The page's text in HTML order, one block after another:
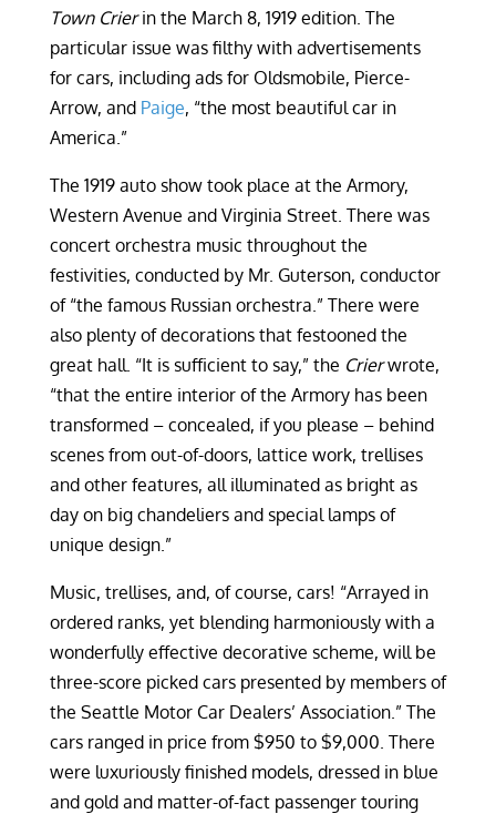
Town Crierin the March 8, 1919 edition. The
particular issue was filthy with advertisements
for cars, including ads for Oldsmobile, Pierce-
Arrow, and Paige, “the most beautiful car in
America.”
The 1919 auto show took place at the Armory,
Western Avenue and Virginia Street. There was
concert orchestra music throughout the
festivities, conducted by Mr. Guterson, conductor
of “the famous Russian orchestra.” There were
also plenty of decorations that festooned the
great hall. “It is sufficient to say,” the Crierwrote,
“that the entire interior of the Armory has been
transformed – concealed, if you please – behind
scenes from out-of-doors, lattice work, trellises
and other features, all illuminated as bright as
day on big chandeliers and special lamps of
unique design.”
Music, trellises, and, of course, cars! “Arrayed in
ordered ranks, yet blending harmoniously with a
wonderfully effective decorative scheme, will be
three-score picked cars presented by members of
the Seattle Motor Car Dealers’ Association.” The
cars ranged in price from $950 to $9,000. There
were luxuriously finished models, dressed in blue
and gold and matter-of-fact passenger touring